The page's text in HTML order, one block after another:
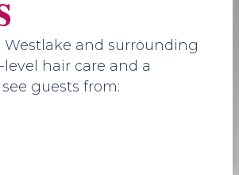
and surrounding
hair care and a
guests from: